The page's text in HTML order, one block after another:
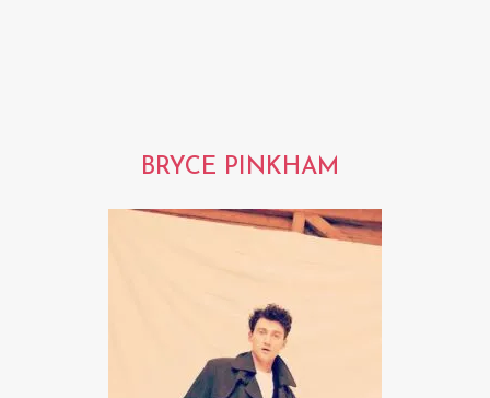
BRYCE PINKHAM